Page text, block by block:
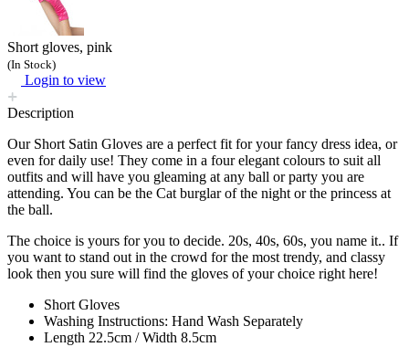
Short gloves, pink
(In Stock)
Login to view
Description
Our Short Satin Gloves are a perfect fit for your fancy dress idea, or
even for daily use! They come in a four elegant colours to suit all
outfits and will have you gleaming at any ball or party you are
attending. You can be the Cat burglar of the night or the princess at
the ball.
The choice is yours for you to decide. 20s, 40s, 60s, you name it.. If
you want to stand out in the crowd for the most trendy, and classy
look then you sure will find the gloves of your choice right here!
Short Gloves
Washing Instructions: Hand Wash Separately
Length 22.5cm / Width 8.5cm